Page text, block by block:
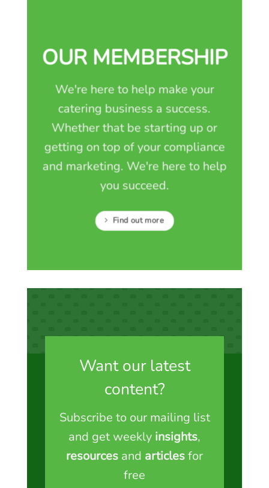
OUR MEMBERSHIP
We're here to help make your
catering business a success.
Whether that be starting up or
getting on top of your compliance
and marketing. We're here to help
you succeed.
Find out more
Want our latest
content?
Subscribe to our mailing list
and get weekly insights,
resources and articlesfor
free